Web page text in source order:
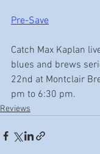
Pre-Save
Catch Max Kaplan
blues and brews
22nd at Montclair
pm to 6:30 pm.
Reviews